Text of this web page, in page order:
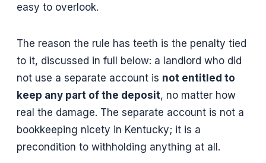
easy to overlook.
The reason the rule has teeth is the penalty tied
to it, discussed in full below: a landlord who did
not use a separate account is not entitled to
keep any part of the deposit, no matter how
real the damage. The separate account is not a
bookkeeping nicety in Kentucky; it is a
precondition to withholding anything at all.